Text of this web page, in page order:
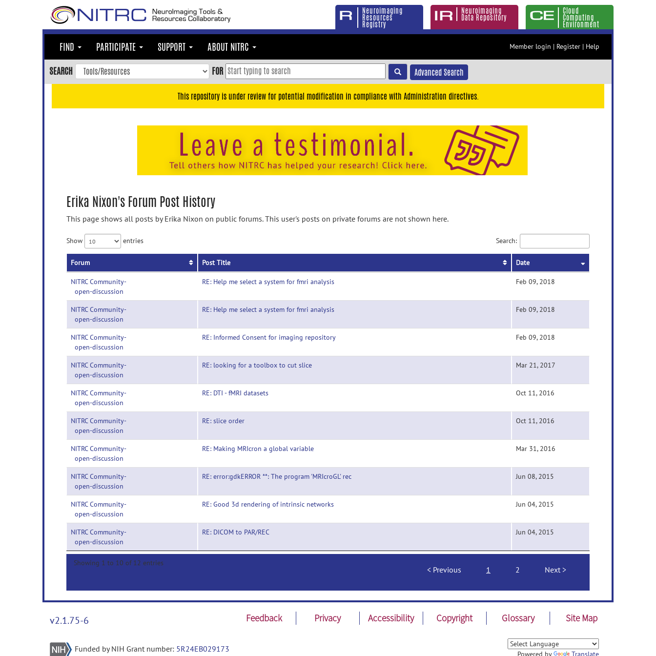
Neuroimaging
Resources
Registry
Neuroimaging
Data Repository
Cloud
Computing
Environment
FIND PARTICIPATE SUPPORT ABOUT NITRC Member login | Register | Help
SEARCH FOR Advanced Search
This repository is under review for potential modification in compliance with Administration directives.
Erika Nixon's Forum Post History
This page shows all posts by Erika Nixon on public forums. This user's posts on private forums are not shown here.
Show entries Search:
Forum Post Title Date
NITRC Community-
open-discussion
RE: Help me select a system for fmri analysis Feb 09, 2018
NITRC Community-
open-discussion
RE: Help me select a system for fmri analysis Feb 09, 2018
NITRC Community-
open-discussion
RE: Informed Consent for imaging repository Feb 09, 2018
NITRC Community-
open-discussion
RE: looking for a toolbox to cut slice Mar 21, 2017
NITRC Community-
open-discussion
RE: DTI - fMRI datasets Oct 11, 2016
NITRC Community-
open-discussion
RE: slice order Oct 11, 2016
NITRC Community-
open-discussion
RE: Making MRIcron a global variable Mar 31, 2016
NITRC Community-
open-discussion
RE: error:gdkERROR **: The program 'MRIcroGL' rec Jun 08, 2015
NITRC Community-
open-discussion
RE: Good 3d rendering of intrinsic networks Jun 04, 2015
NITRC Community-
open-discussion
RE: DICOM to PAR/REC Jun 04, 2015
Showing 1 to 10 of 12 entries
Previous 1 2 Next
v2.1.75-6 Feedback Privacy Accessibility Copyright Glossary Site Map
Funded by NIH Grant number: 5R24EB029173
Powered by Translate